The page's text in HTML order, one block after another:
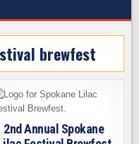
brewfest
2nd Annual Spokane